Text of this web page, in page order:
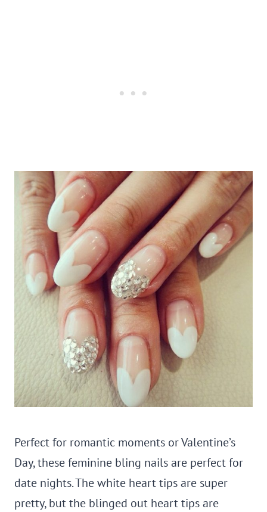
Perfect for romantic moments or Valentine’s
Day, these feminine bling nails are perfect for
date nights. The white heart tips are super
pretty, but the blinged out heart tips are